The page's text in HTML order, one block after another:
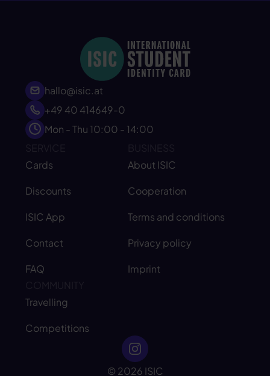
hallo@isic.at
+49 40 414649-0
Mon - Thu 10:00 - 14:00
Cards
Discounts
ISIC App
Contact
FAQ
About ISIC
Cooperation
Terms and conditions
Privacy policy
Imprint
Travelling
Competitions
© 2026 ISIC